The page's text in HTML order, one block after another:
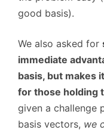
good basis).
We also asked for
immediate
basis, but makes
for those holding
given a challenge
basis vectors, we